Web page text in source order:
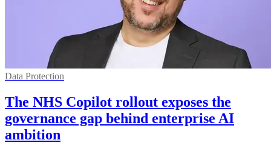
Data Protection
The NHS Copilot rollout exposes the
governance gap behind enterprise AI
ambition